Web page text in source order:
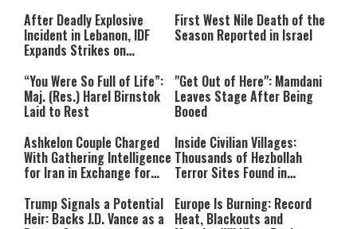
After Deadly Explosive
Incident in Lebanon, IDF
Expands Strikes on
First West Nile Death of the
Season Reported in Israel
“You Were So Full of Life”:
Maj. (Res.) Harel Birnstok
Laid to Rest
"Get Out of Here": Mamdani
Leaves Stage After Being
Booed
Ashkelon Couple Charged
With Gathering Intelligence
for Iran in Exchange for
Inside Civilian Villages:
Thousands of Hezbollah
Terror Sites Found in
Trump Signals a Potential
Heir: Backs J.D. Vance as a
Europe Is Burning: Record
Heat, Blackouts and